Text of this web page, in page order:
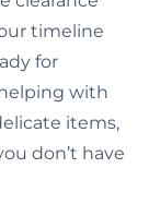
timeline
for
with
items,
don’t have